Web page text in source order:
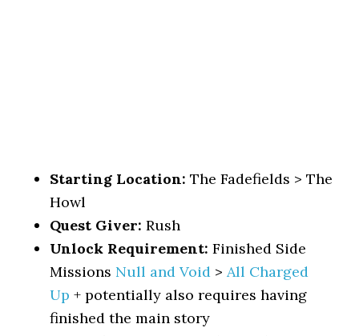
Starting Location: The Fadefields > The
Howl
Quest Giver: Rush
Unlock Requirement: Finished Side
Missions Null and Void >All Charged
Up + potentially also requires having
finished the main story